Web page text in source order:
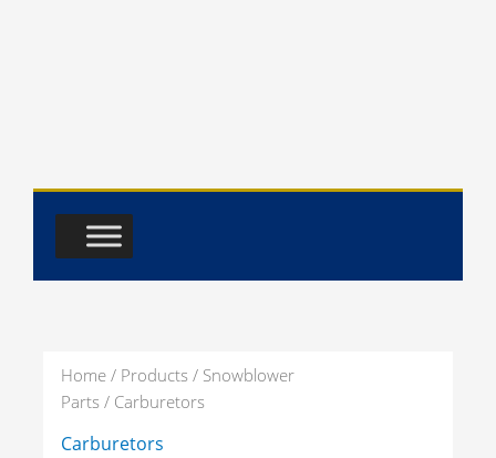
Home/ Products / Snowblower
Parts / Carburetors
Carburetors